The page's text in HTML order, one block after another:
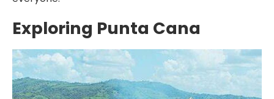
Exploring Punta Cana